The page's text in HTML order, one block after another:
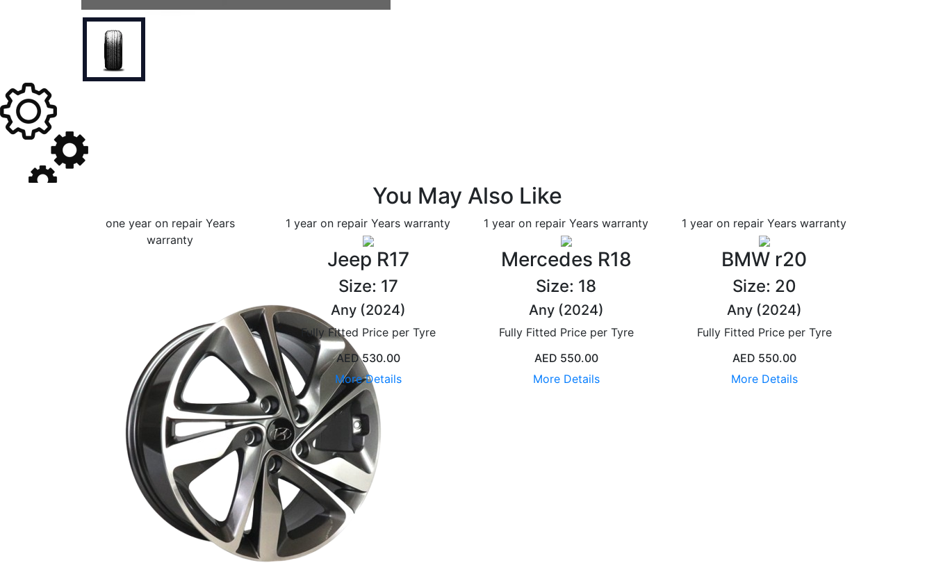
You May Also Like
one year on repair Years
warranty
1 year on repair Years warranty
Jeep R17
Size: 17
Any (2024)
Fully Fitted Price per Tyre
AED 530.00
More Details
1 year on repair Years warranty
Mercedes R18
Size: 18
Any (2024)
Fully Fitted Price per Tyre
AED 550.00
More Details
1 year on repair Years warranty
BMW r20
Size: 20
Any (2024)
Fully Fitted Price per Tyre
AED 550.00
More Details